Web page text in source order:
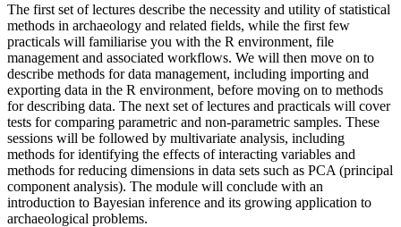
The first set of lectures describe the necessity and utility of statistical
methods in archaeology and related fields, while the first few
practicals will familiarise you with the R environment, file
management and associated workflows. We will then move on to
describe methods for data management, including importing and
exporting data in the R environment, before moving on to methods
for describing data. The next set of lectures and practicals will cover
tests for comparing parametric and non-parametric samples. These
sessions will be followed by multivariate analysis, including
methods for identifying the effects of interacting variables and
methods for reducing dimensions in data sets such as PCA (principal
component analysis). The module will conclude with an
introduction to Bayesian inference and its growing application to
archaeological problems.